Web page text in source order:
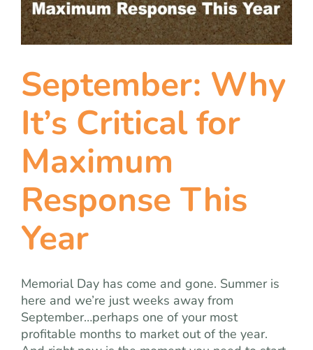
blog
let’s talk
September: Why
It’s Critical for
Maximum
Response This
Year
Memorial Day has come and gone. Summer is
here and we’re just weeks away from
September…perhaps one of your most
profitable months to market out of the year.